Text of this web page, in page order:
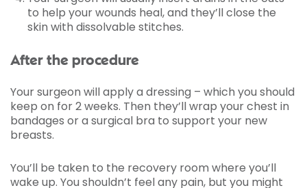
to help your wounds heal, and they’ll close the
skin with dissolvable stitches.
After the procedure
Your surgeon will apply a dressing – which you should
keep on for 2 weeks. Then they’ll wrap your chest in
bandages or a surgical bra to support your new
breasts.
You’ll be taken to the recovery room where you’ll
wake up. You shouldn’t feel any pain, but you might